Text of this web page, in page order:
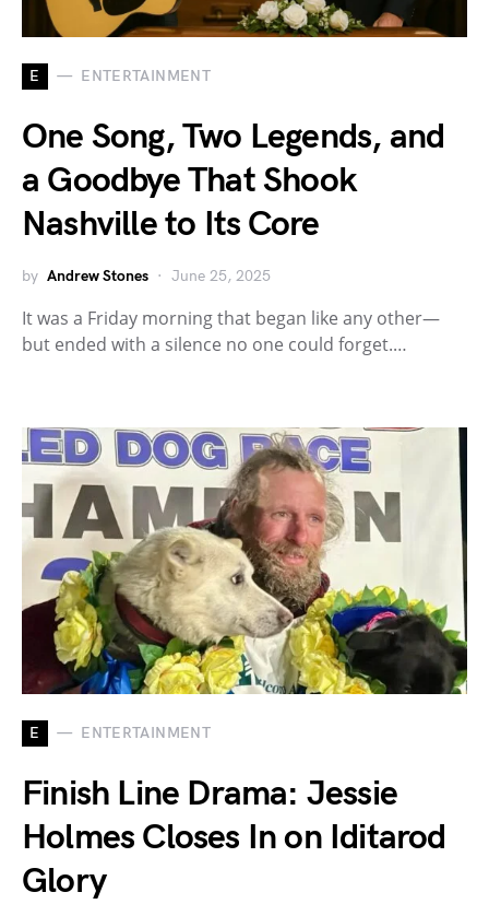
E ENTERTAINMENT
One Song, Two Legends, and
a Goodbye That Shook
Nashville to Its Core
by Andrew Stones June 25, 2025
It was a Friday morning that began like any other—
but ended with a silence no one could forget.…
E ENTERTAINMENT
Finish Line Drama: Jessie
Holmes Closes In on Iditarod
Glory